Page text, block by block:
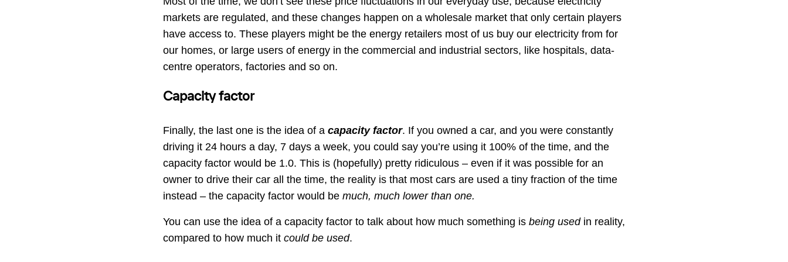
markets are regulated, and these changes happen on a wholesale market that only certain players
have access to. These players might be the energy retailers most of us buy our electricity from for
our homes, or large users of energy in the commercial and industrial sectors, like hospitals, data-
centre operators, factories and so on.
Capacity factor
Finally, the last one is the idea of a capacity factor. If you owned a car, and you were constantly
driving it 24 hours a day, 7 days a week, you could say you’re using it 100% of the time, and the
capacity factor would be 1.0. This is (hopefully) pretty ridiculous – even if it was possible for an
owner to drive their car all the time, the reality is that most cars are used a tiny fraction of the time
instead – the capacity factor would be much, much lower than one.
You can use the idea of a capacity factor to talk about how much something is being usedin reality,
compared to how much it could be used.